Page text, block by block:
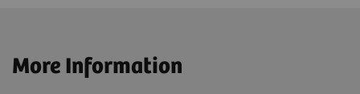
More Information